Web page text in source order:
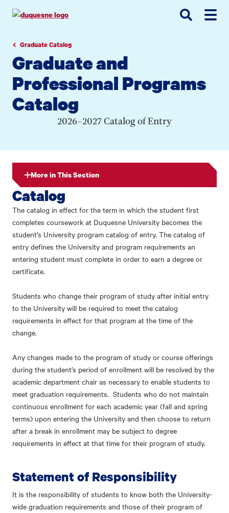
navigation
contentGraduate Catalog
Graduate and
Professional Programs
Catalog
2026-2027 Catalog of Entry
More in This Section
Catalog
The catalog in effect for the term in which the student first
completes coursework at Duquesne University becomes the
student’s University program catalog of entry. The catalog of
entry defines the University and program requirements an
entering student must complete in order to earn a degree or
certificate.
Students who change their program of study after initial entry
to the University will be required to meet the catalog
requirements in effect for that program at the time of the
change.
Any changes made to the program of study or course offerings
during the student’s period of enrollment will be resolved by the
academic department chair as necessary to enable students to
meet graduation requirements. Students who do not maintain
continuous enrollment for each academic year (fall and spring
terms) upon entering the University and then choose to return
after a break in enrollment may be subject to degree
requirements in effect at that time for their program of study.
Statement of Responsibility
It is the responsibility of students to know both the University-
wide graduation requirements and those of their program of